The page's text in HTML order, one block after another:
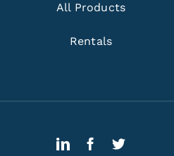
All Products
Rentals